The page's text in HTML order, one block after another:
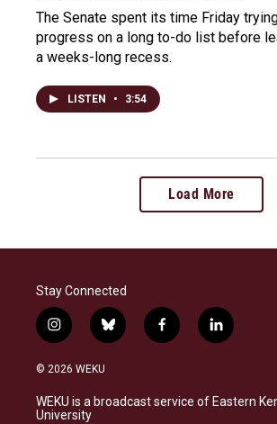
The Senate spent its time Friday
progress on a long to-do list before
a weeks-long recess.
LISTEN • 3:54
Load More
Stay Connected
i
n
s
a
g
b
l
s
k
f
a
b
o
l
i
e
d
© 2026 WEKU
WEKU is a broadcast service of Eastern
University